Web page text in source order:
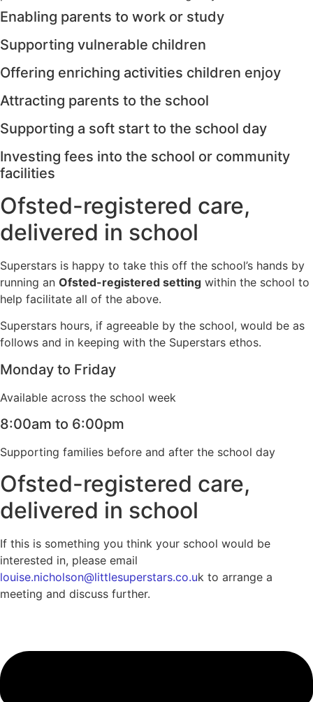
Enabling parents to work or study
Supporting vulnerable children
Offering enriching activities children enjoy
Attracting parents to the school
Supporting a soft start to the school day
Investing fees into the school or community
facilities
Ofsted-registered care,
delivered in school
Superstars is happy to take this off the school’s hands by
running an Ofsted-registered setting within the school to
help facilitate all of the above.
Superstars hours, if agreeable by the school, would be as
follows and in keeping with the Superstars ethos.
Monday to Friday
Available across the school week
8:00am to 6:00pm
Supporting families before and after the school day
Ofsted-registered care,
delivered in school
If this is something you think your school would be
interested in, please email
louise.nicholson@littlesuperstars.co.uk to arrange a
meeting and discuss further.